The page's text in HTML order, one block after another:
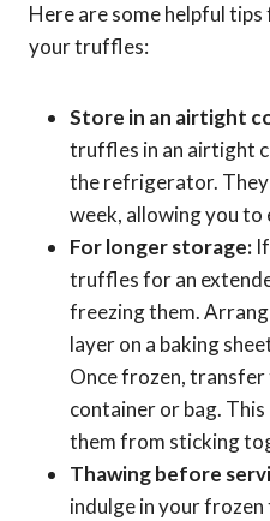
Here are some helpful
your truffles:
Store in an airtight
truffles in an airtight
the refrigerator.
week, allowing you to
For longer storage:
truffles for an
freezing them.
layer on a baking
Once frozen,
container or bag.
them from sticking
Thawing before
indulge in your